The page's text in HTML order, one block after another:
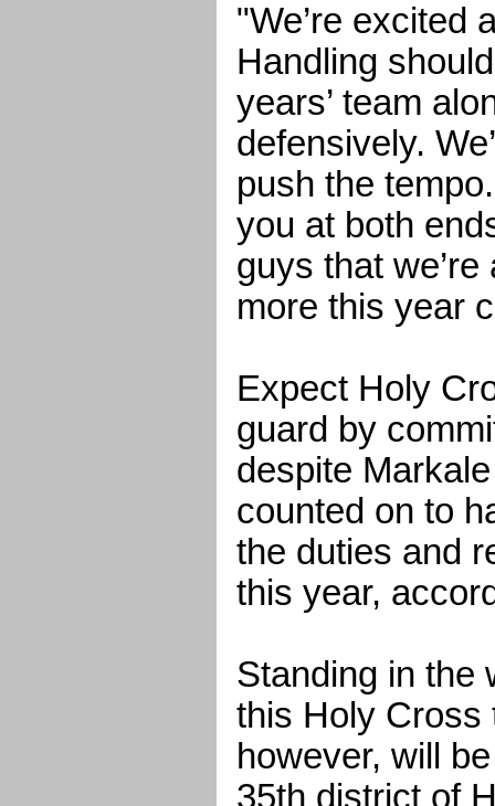
"We’re excited
Handling
years’ team
defensively.
push the
you at both
guys that
more this year
Expect Holy
guard by
despite
counted on to
the duties and
this year,
Standing in the
this Holy Cross
however, will
35th district of